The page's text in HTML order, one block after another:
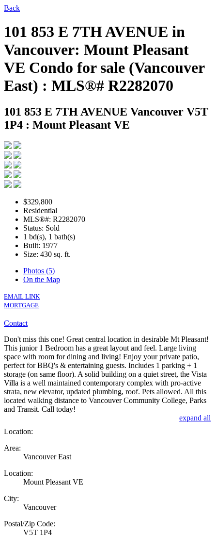
Back
101 853 E 7TH AVENUE in
Vancouver: Mount Pleasant
VE Condo for sale (Vancouver
East) : MLS®# R2282070
101 853 E 7TH AVENUE Vancouver V5T
1P4 : Mount Pleasant VE
$329,800
Residential
MLS®#: R2282070
Status: Sold
1 bd(s), 1 bath(s)
Built: 1977
Size: 430 sq. ft.
Photos (5)
On the Map
EMAIL LINK
MORTGAGE
Contact
Don't miss this one! Great central location in desirable Mt Pleasant!
This junior 1 Bedroom has a great layout and feel. Large living
space with room for dining and living! Enjoy your private patio,
perfect for BBQ's & entertaining guests. Includes 1 parking + 1
storage (on same floor). A solid building on a quiet street, the Vista
Villa is a well maintained contemporary complex with pro-active
strata, new elevator, updated plumbing, roof. Pets allowed. All this
located walking distance to Vancouver Community College, Parks
and Transit. Call today!
expand all
Location:
Area:
Vancouver East
Location:
Mount Pleasant VE
City:
Vancouver
Postal/Zip Code:
V5T 1P4